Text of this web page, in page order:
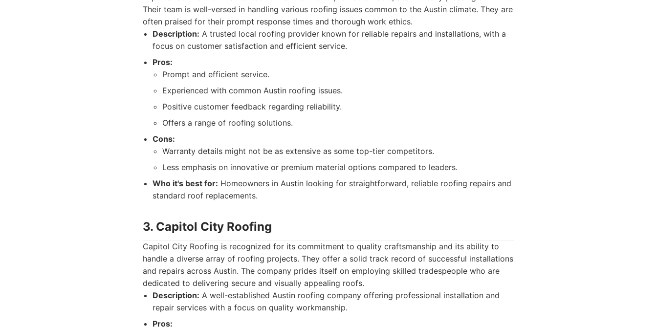
Their team is well-versed in handling various roofing issues common to the Austin climate. They are
often praised for their prompt response times and thorough work ethics.
Description: A trusted local roofing provider known for reliable repairs and installations, with a
focus on customer satisfaction and efficient service.
Pros:
Prompt and efficient service.
Experienced with common Austin roofing issues.
Positive customer feedback regarding reliability.
Offers a range of roofing solutions.
Cons:
Warranty details might not be as extensive as some top-tier competitors.
Less emphasis on innovative or premium material options compared to leaders.
Who it's best for: Homeowners in Austin looking for straightforward, reliable roofing repairs and
standard roof replacements.
3. Capitol City Roofing
Capitol City Roofing is recognized for its commitment to quality craftsmanship and its ability to
handle a diverse array of roofing projects. They offer a solid track record of successful installations
and repairs across Austin. The company prides itself on employing skilled tradespeople who are
dedicated to delivering secure and visually appealing roofs.
Description: A well-established Austin roofing company offering professional installation and
repair services with a focus on quality workmanship.
Pros: